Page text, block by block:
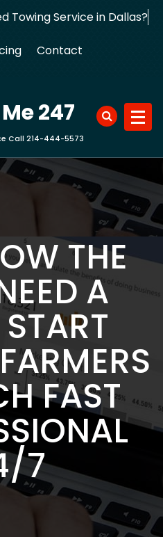
Towing Service in Dallas?
Contact
247
Call 214-444-5573
THE
A
FAST
7